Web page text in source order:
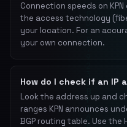
Connection speeds on
the access technology
your location. For an
your own connection.
How do I check if an IP
Look the address up and
ranges KPN announces
BGP routing table. Use the